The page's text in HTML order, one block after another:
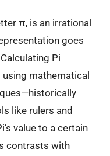
π, is an irrational
goes
Pi
using mathematical
like rulers and
value to a certain
contrasts with